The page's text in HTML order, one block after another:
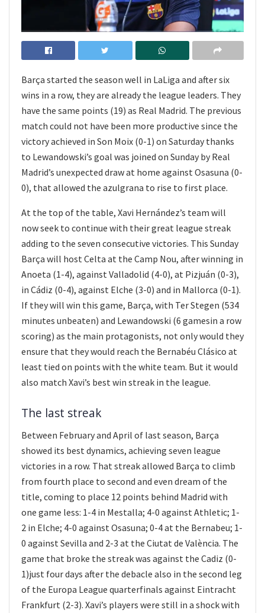
Barça started the season well in LaLiga and after six
wins in a row, they are already the league leaders. They
have the same points (19) as Real Madrid. The previous
match could not have been more productive since the
victory achieved in Son Moix (0-1) on Saturday thanks
to Lewandowski’s goal was joined on Sunday by Real
Madrid’s unexpected draw at home against Osasuna (0-
0), that allowed the azulgrana to rise to first place.
At the top of the table, Xavi Hernández’s team will
now seek to continue with their great league streak
adding to the seven consecutive victories. This Sunday
Barça will host Celta at the Camp Nou, after winning in
Anoeta (1-4), against Valladolid (4-0), at Pizjuán (0-3),
in Cádiz (0-4), against Elche (3-0) and in Mallorca (0-1).
If they will win this game, Barça, with Ter Stegen (534
minutes unbeaten) and Lewandowski (6 gamesin a row
scoring) as the main protagonists, not only would they
ensure that they would reach the Bernabéu Clásico at
least tied on points with the white team. But it would
also match Xavi’s best win streak in the league.
The last streak
Between February and April of last season, Barça
showed its best dynamics, achieving seven league
victories in a row. That streak allowed Barça to climb
from fourth place to second and even dream of the
title, coming to place 12 points behind Madrid with
one game less: 1-4 in Mestalla; 4-0 against Athletic; 1-
2 in Elche; 4-0 against Osasuna; 0-4 at the Bernabeu; 1-
0 against Sevilla and 2-3 at the Ciutat de València. The
game that broke the streak was against the Cadiz (0-
1)just four days after the debacle also in the second leg
of the Europa League quarterfinals against Eintracht
Frankfurt (2-3). Xavi’s players were still in a shock with